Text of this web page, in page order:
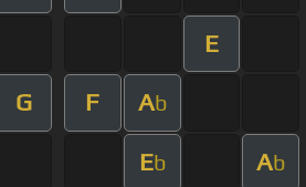
E
G F Ab
Eb Ab